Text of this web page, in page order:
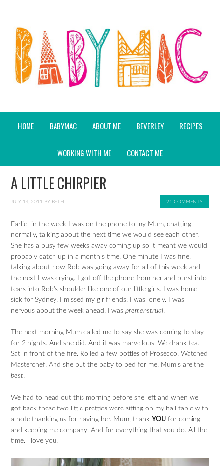
HOME BABYMAC ABOUT ME BEVERLEY RECIPES
WORKING WITH ME CONTACT ME
A LITTLE CHIRPIER
JULY 14, 2011 BY BETH 21 COMMENTS
Earlier in the week I was on the phone to my Mum, chatting
normally, talking about the next time we would see each other.
She has a busy few weeks away coming up so it meant we would
probably catch up in a month’s time. One minute I was fine,
talking about how Rob was going away for all of this week and
the next I was crying. I got off the phone from her and burst into
tears into Rob’s shoulder like one of our little girls. I was home
sick for Sydney. I missed my girlfriends. I was lonely. I was
nervous about the week ahead. I waspremenstrual.
The next morning Mum called me to say she was coming to stay
for 2 nights. And she did. And it was marvellous. We drank tea.
Sat in front of the fire. Rolled a few bottles of Prosecco. Watched
Masterchef. And she put the baby to bed for me. Mum’s are the
best.
We had to head out this morning before she left and when we
got back these two little pretties were sitting on my hall table with
a note thankingus for having her. Mum, thank YOU for coming
and keeping me company. And for everything that you do. All the
time. I love you.